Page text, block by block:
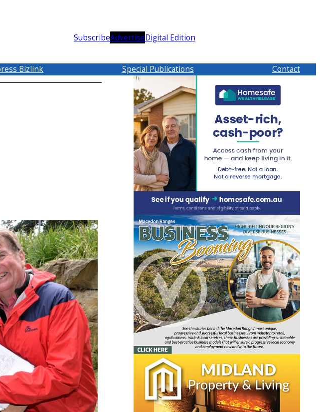
SubscribeAdvertiseDigital Edition
Bizlink Special Publications Contact